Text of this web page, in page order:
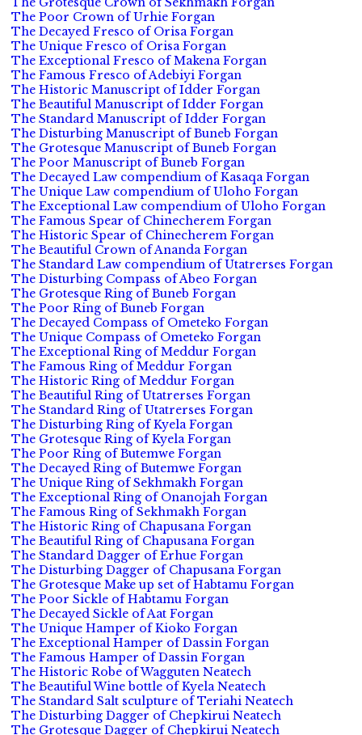
The Poor Crown of Urhie Forgan
The Decayed Fresco of Orisa Forgan
The Unique Fresco of Orisa Forgan
The Exceptional Fresco of Makena Forgan
The Famous Fresco of Adebiyi Forgan
The Historic Manuscript of Idder Forgan
The Beautiful Manuscript of Idder Forgan
The Standard Manuscript of Idder Forgan
The Disturbing Manuscript of Buneb Forgan
The Grotesque Manuscript of Buneb Forgan
The Poor Manuscript of Buneb Forgan
The Decayed Law compendium of Kasaqa Forgan
The Unique Law compendium of Uloho Forgan
The Exceptional Law compendium of Uloho Forgan
The Famous Spear of Chinecherem Forgan
The Historic Spear of Chinecherem Forgan
The Beautiful Crown of Ananda Forgan
The Standard Law compendium of Utatrerses Forgan
The Disturbing Compass of Abeo Forgan
The Grotesque Ring of Buneb Forgan
The Poor Ring of Buneb Forgan
The Decayed Compass of Ometeko Forgan
The Unique Compass of Ometeko Forgan
The Exceptional Ring of Meddur Forgan
The Famous Ring of Meddur Forgan
The Historic Ring of Meddur Forgan
The Beautiful Ring of Utatrerses Forgan
The Standard Ring of Utatrerses Forgan
The Disturbing Ring of Kyela Forgan
The Grotesque Ring of Kyela Forgan
The Poor Ring of Butemwe Forgan
The Decayed Ring of Butemwe Forgan
The Unique Ring of Sekhmakh Forgan
The Exceptional Ring of Onanojah Forgan
The Famous Ring of Sekhmakh Forgan
The Historic Ring of Chapusana Forgan
The Beautiful Ring of Chapusana Forgan
The Standard Dagger of Erhue Forgan
The Disturbing Dagger of Chapusana Forgan
The Grotesque Make up set of Habtamu Forgan
The Poor Sickle of Habtamu Forgan
The Decayed Sickle of Aat Forgan
The Unique Hamper of Kioko Forgan
The Exceptional Hamper of Dassin Forgan
The Famous Hamper of Dassin Forgan
The Historic Robe of Wagguten Neatech
The Beautiful Wine bottle of Kyela Neatech
The Standard Salt sculpture of Teriahi Neatech
The Disturbing Dagger of Chepkirui Neatech
The Grotesque Dagger of Chepkirui Neatech